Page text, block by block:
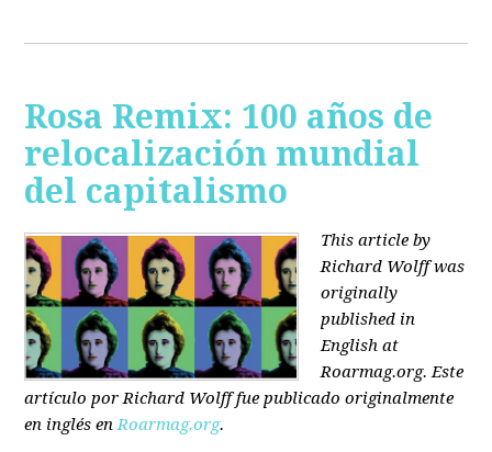
Rosa Remix: 100 años de
relocalización mundial
del capitalismo
This article by
Richard Wolff was
originally
published in
English at
Roarmag.org. Este
artículopor Richard Wolfffue publicado originalmente
en inglés en Roarmag.org.